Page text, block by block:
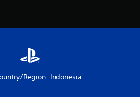
Region: Indonesia